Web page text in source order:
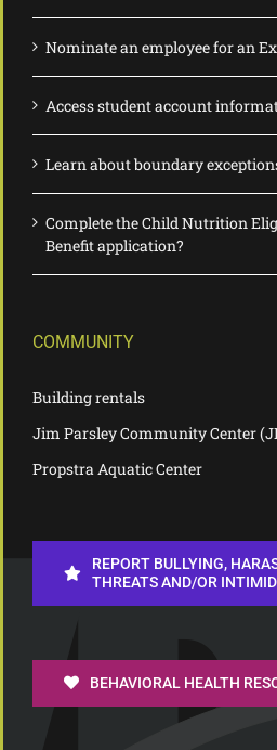
Nominate an employee for an
Access student account
Learn about boundary
Complete the Child Nutrition
Benefit application?
COMMUNITY
Building rentals
Jim Parsley Community Center
Propstra Aquatic Center
REPORT BULLYING,
THREATS AND/OR
BEHAVIORAL HEALTH